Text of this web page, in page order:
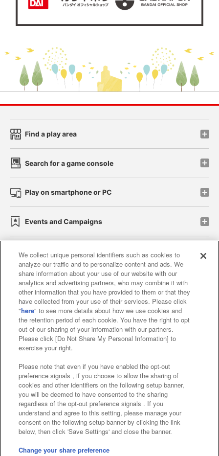
Find a play area
Search for a game console
Play on smartphone or PC
Events and Campaigns
Affiliate Sustainability site policy privacy policy
Web accessibility policy and verification results
Together with our business partners
About the provision of food
Customer Harassment Response Policy
Frequently Asked Questions / Inquiries
©Bandai Namco Amusement Inc.
©Bandai Namco Amusement Lab Inc.
We collect unique personal identifiers such as cookies to
analyze our traffic and to personalize content and ads. We
share information about your use of our website with our
analytics and advertising partners, who may combine it with
other information that you have provided to them or that they
have collected from your use of their services. Please click
"here" to see more details about how we use cookies and
the retention period of each cookie. You have the right to opt
out of our sharing of your information with our partners.
Please click [Do Not Share My Personal Information] to
exercise your right.
Please note that even if you have enabled the opt-out
preference signals , if you choose to allow the sharing of
cookies and other identifiers on the following setup banner,
you will be deemed to have consented to the sharing
regardless of the opt-out preference signals . If you
understand and agree to this setting, please manage your
consent on the following setup banner by clicking the link
below, then click 'Save Settings' and close the banner.
Change your share preference